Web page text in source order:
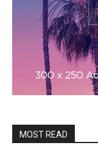
MOST READ